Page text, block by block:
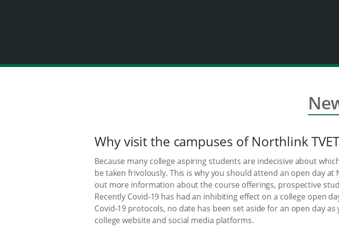
Why visit the campuses of Northlink
Because many college aspiring students are indecisive about
be taken frivolously. This is why you should attend an open day
out more information about the course offerings, prospective
Recently Covid-19 has had an inhibiting effect on a college open
Covid-19 protocols, no date has been set aside for an open day
college website and social media platforms.